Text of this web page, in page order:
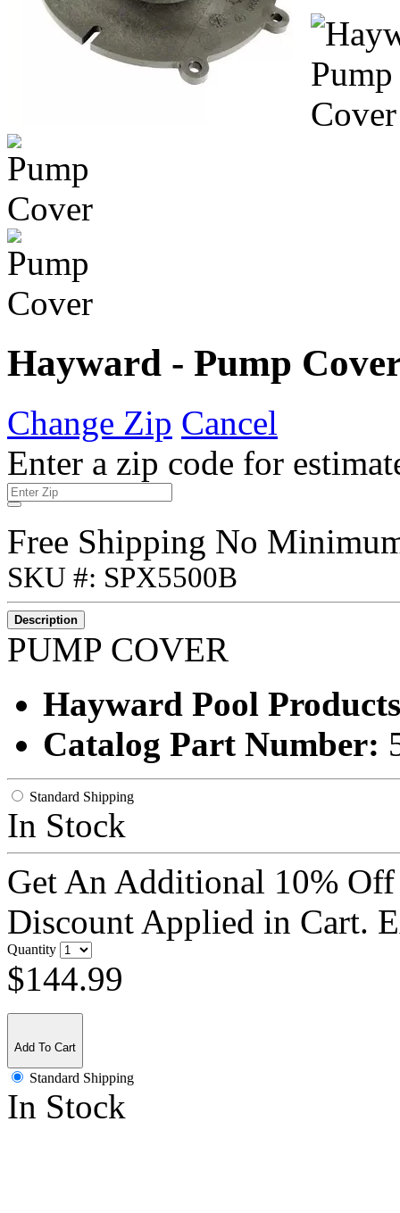
Hayward - Pump
Change Zip Cancel
Enter a zip code for
Free Shipping No
SKU #: SPX5500B
Description
PUMP COVER
Hayward Pool
Catalog Part Number:
Standard Shipping
In Stock
Get An Additional 10%
Discount Applied in Cart.
Quantity
$144.99
Add To Cart
Standard Shipping
In Stock